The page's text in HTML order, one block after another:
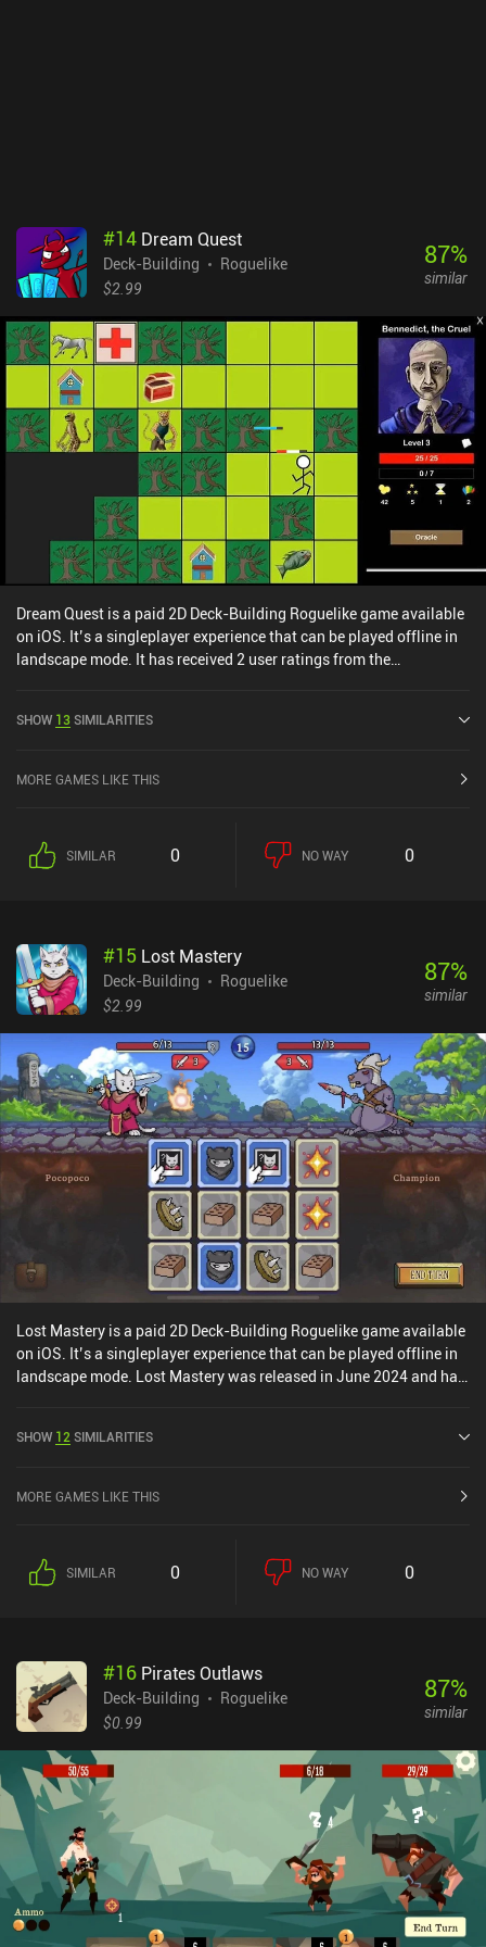
#14 Dream Quest
Deck-Building
Roguelike
$2.99
87%
similar
Dream Quest is a paid 2D Deck-Building Roguelike game available
on iOS. It’s a singleplayer experience that can be played offline in
landscape mode. It has received 2 user ratings from the
SHOW 13SIMILARITIES
MORE GAMES LIKE THIS
SIMILAR 0 NO WAY 0
#15 Lost Mastery
Deck-Building
Roguelike
$2.99
87%
similar
Lost Mastery is a paid 2D Deck-Building Roguelike game available
on iOS. It’s a singleplayer experience that can be played offline in
landscape mode. Lost Mastery was released in June 2024 and has
SHOW 12 SIMILARITIES
MORE GAMES LIKE THIS
SIMILAR 0 NO WAY 0
#16 Pirates Outlaws
Deck-Building
Roguelike
$0.99
87%
similar